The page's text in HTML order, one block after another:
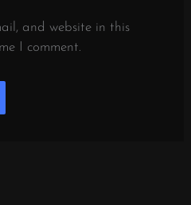
and website in this
I comment.